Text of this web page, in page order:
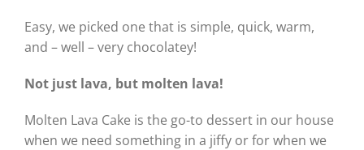
Easy, we picked one that is simple, quick, warm,
and – well – very chocolatey!
Not just lava, but molten lava!
Molten Lava Cake is the go-to dessert in our house
when we need something in a jiffy or for when we